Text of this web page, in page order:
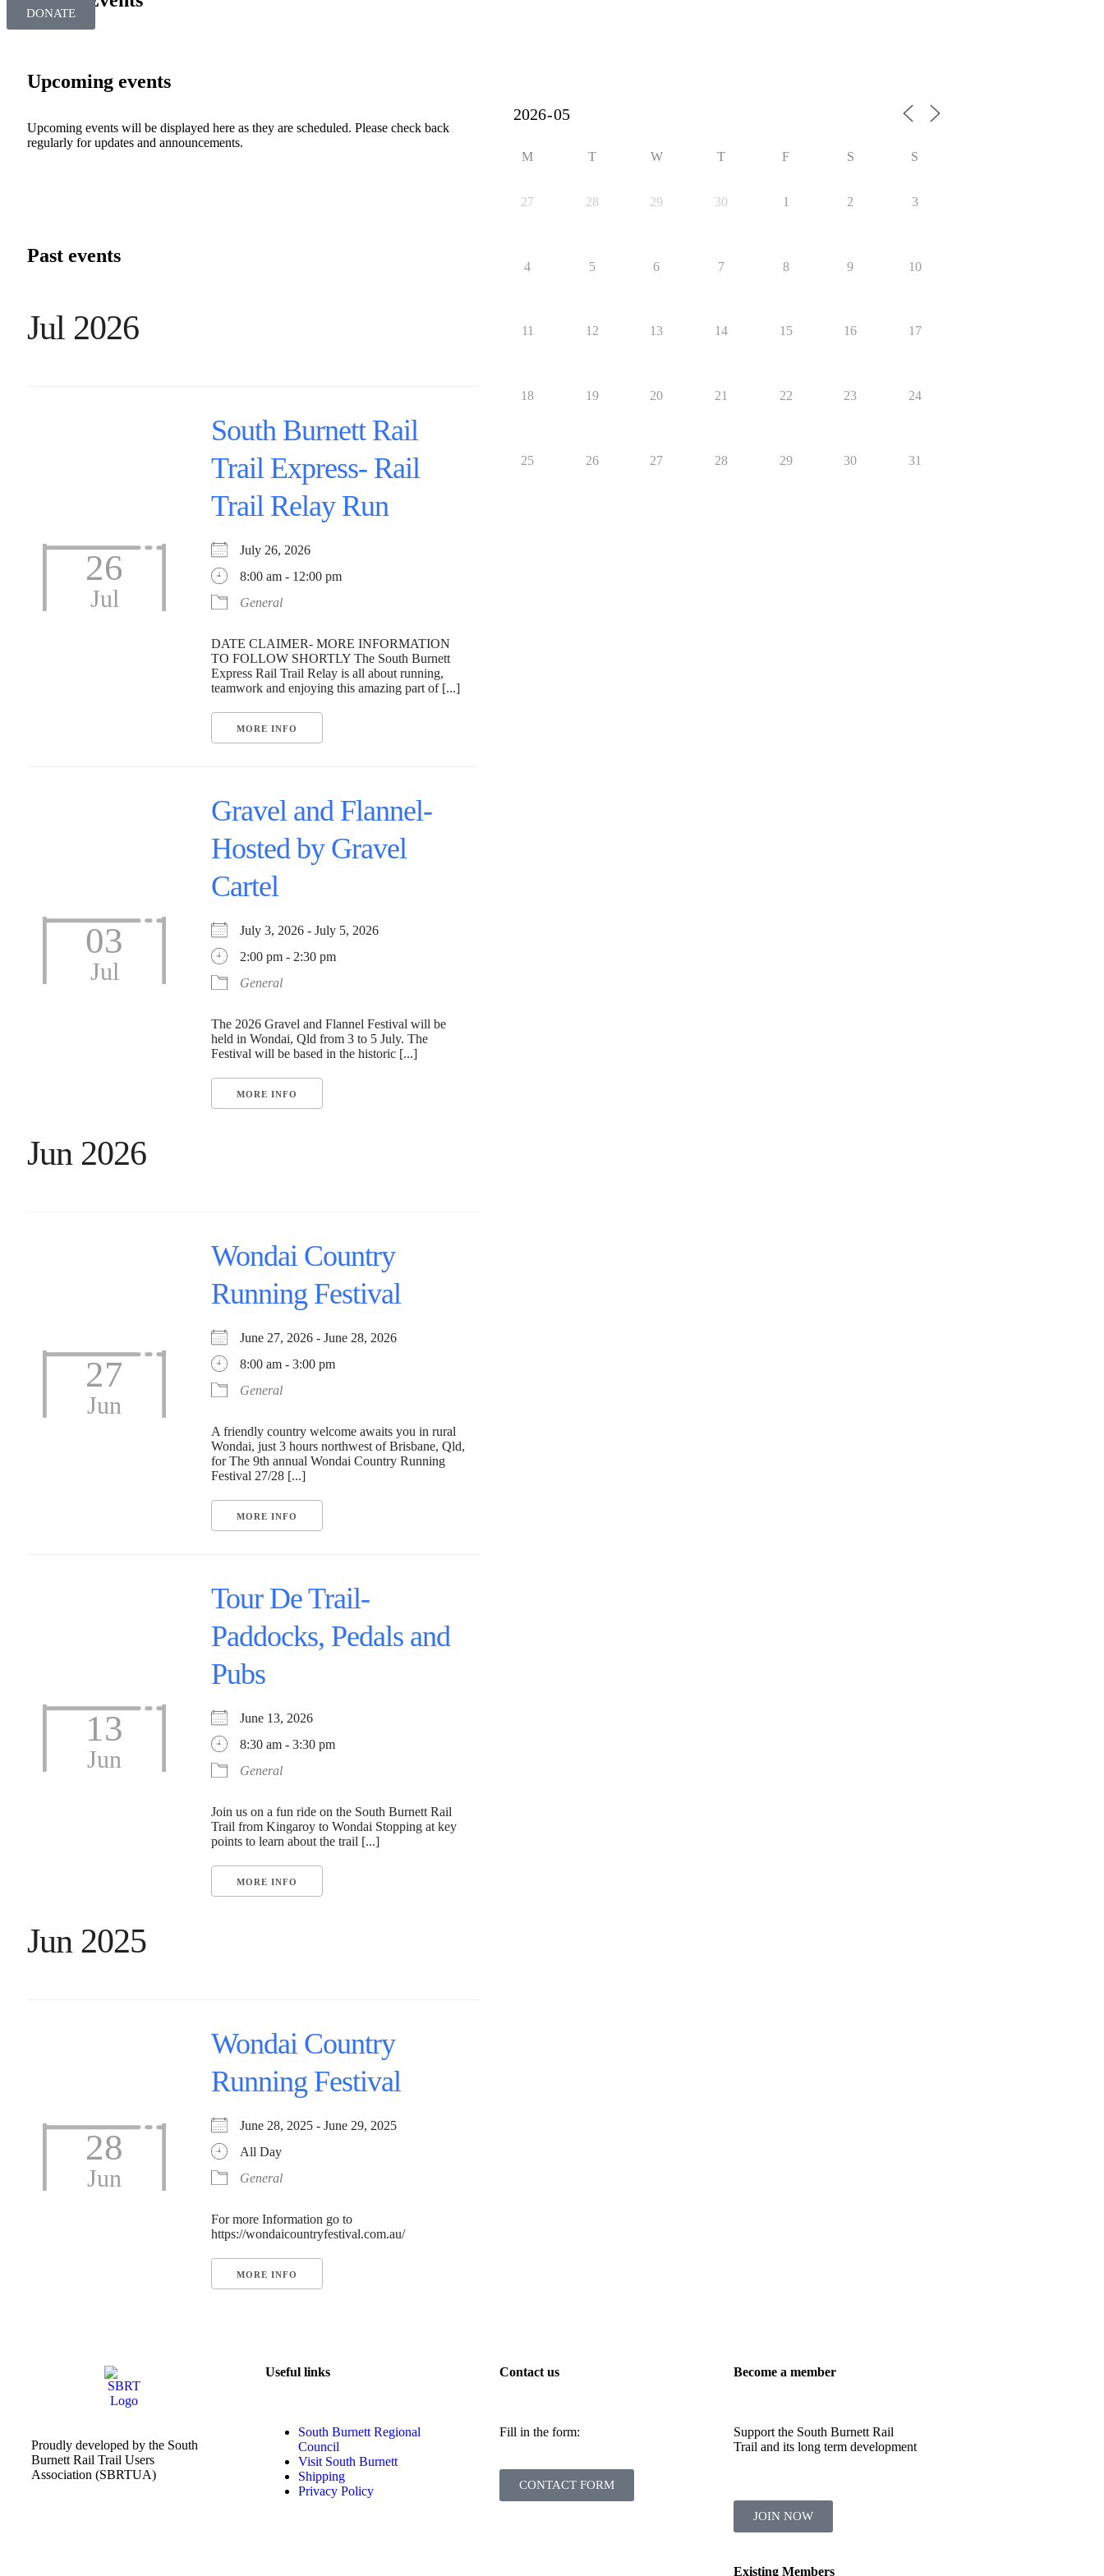
DONATE
Upcoming events
Upcoming events will be displayed here as they are scheduled. Please check back
regularly for updates and announcements.
Past events
Jul 2026
26
Jul
South Burnett Rail
Trail Express- Rail
Trail Relay Run
July 26, 2026
8:00 am - 12:00 pm
General
DATE CLAIMER- MORE INFORMATION
TO FOLLOW SHORTLY The South Burnett
Express Rail Trail Relay is all about running,
teamwork and enjoying this amazing part of [...]
MORE INFO
03
Jul
Gravel and Flannel-
Hosted by Gravel
Cartel
July 3, 2026 - July 5, 2026
2:00 pm - 2:30 pm
General
The 2026 Gravel and Flannel Festival will be
held in Wondai, Qld from 3 to 5 July. The
Festival will be based in the historic [...]
MORE INFO
Jun 2026
27
Jun
Wondai Country
Running Festival
June 27, 2026 - June 28, 2026
8:00 am - 3:00 pm
General
A friendly country welcome awaits you in rural
Wondai, just 3 hours northwest of Brisbane, Qld,
for The 9th annual Wondai Country Running
Festival 27/28 [...]
MORE INFO
13
Jun
Tour De Trail-
Paddocks, Pedals and
Pubs
June 13, 2026
8:30 am - 3:30 pm
General
Join us on a fun ride on the South Burnett Rail
Trail from Kingaroy to Wondai Stopping at key
points to learn about the trail [...]
MORE INFO
Jun 2025
28
Jun
Wondai Country
Running Festival
June 28, 2025 - June 29, 2025
All Day
General
For more Information go to
https://wondaicountryfestival.com.au/
MORE INFO
M T W T F S S
27 28 29 30 1 2 3
4 5 6 7 8 9 10
11 12 13 14 15 16 17
18 19 20 21 22 23 24
25 26 27 28 29 30 31
Proudly developed by the South
Burnett Rail Trail Users
Association (SBRTUA)
Useful links
South Burnett Regional
Council
Visit South Burnett
Shipping
Privacy Policy
Contact us
Fill in the form:
CONTACT FORM
Become a member
Support the South Burnett Rail
Trail and its long term development
JOIN NOW
Existing Members